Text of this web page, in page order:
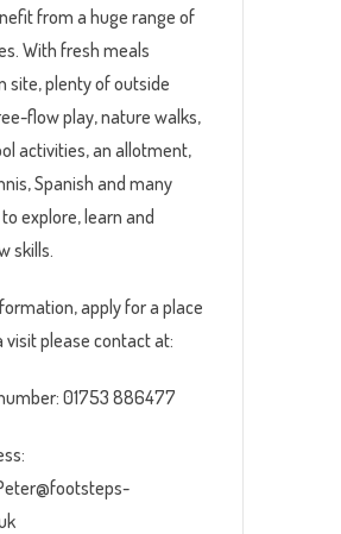
from a huge range of
With fresh meals
site, plenty of outside
flow play, nature walks,
activities, an allotment,
Spanish and many
explore, learn and
skills.
apply for a place
visit please contact at:
01753 886477